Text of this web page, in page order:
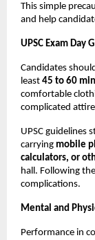
This simple
and help
UPSC Exam
Candidates
least 45 to 60
comfortable
complicated
UPSC guidelines
carrying mobile
calculators, or
hall. Following
complications.
Mental and
Performance in